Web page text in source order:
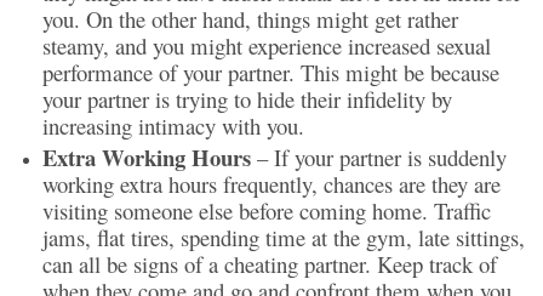
you. On the other hand, things might get rather
steamy, and you might experience increased sexual
performance of your partner. This might be because
your partner is trying to hide their infidelity by
increasing intimacy with you.
Extra Working Hours – If your partner is suddenly
working extra hours frequently, chances are they are
visiting someone else before coming home. Traffic
jams, flat tires, spending time at the gym, late sittings,
can all be signs of a cheating partner. Keep track of